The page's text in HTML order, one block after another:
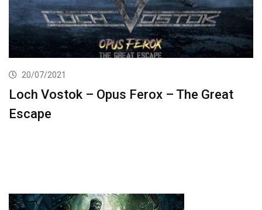
20/07/2021
Loch Vostok – Opus Ferox – The Great
Escape